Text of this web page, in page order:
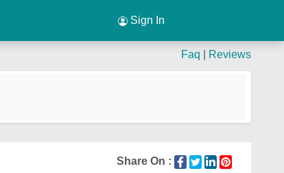
Sign In
Faq Reviews
Share On :